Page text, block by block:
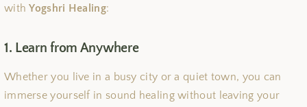
withYogshri Healing:
1. Learn from Anywhere
Whether you live in a busy city or a quiet town, you can
immerse yourself in sound healing without leaving your